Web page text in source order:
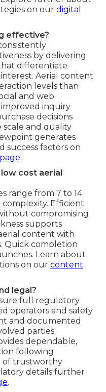
on our digital
effective?
by delivering
differentiate
Aerial content
levels than
and web
improved inquiry
decisions
scale and quality
generates
success factors on
.
cost aerial
range from 7 to 14
Efficient
compromising
supports
content with
Quick completion
Learn about
on our content
legal?
full regulatory
operators and safety
and documented
parties.
dependable,
following
of trustworthy
details further
.